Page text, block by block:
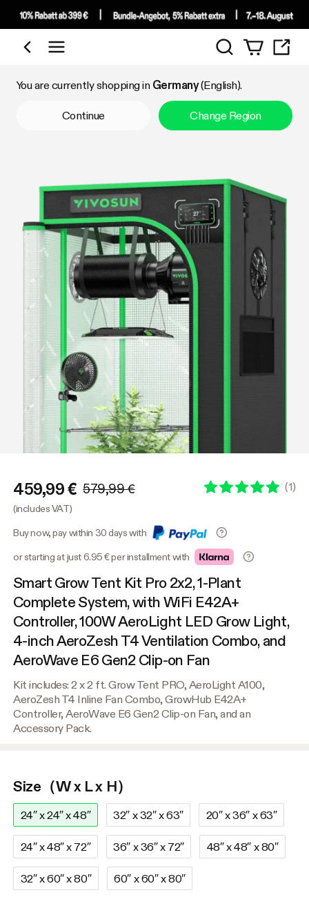
Shop by Category
Search
You are currently shopping in Germany(English).
Continue Change Region
459,99 € 579,99 € (1)
(includes VAT)
Buy now, pay within 30 days with
or starting at just 6.95 € per installment with
Smart Grow Tent Kit Pro 2x2, 1-Plant
Complete System, with WiFi E42A+
Controller, 100W AeroLight LED Grow Light,
4-inch AeroZesh T4 Ventilation Combo, and
AeroWave E6 Gen2 Clip-on Fan
Kit includes: 2 x 2 ft. Grow Tent PRO, AeroLight A100,
AeroZesh T4 Inline Fan Combo, GrowHub E42A+
Controller, AeroWave E6 Gen2 Clip-on Fan, and an
Accessory Pack.
Size（W x L x H）
24″ x 24″ x 48″ 32″ x 32″ x 63″ 20″ x 36″ x 63″
24″ x 48″ x 72″ 36″ x 36″ x 72″ 48″ x 48″ x 80″
32″ x 60″ x 80″ 60″ x 60″ x 80″